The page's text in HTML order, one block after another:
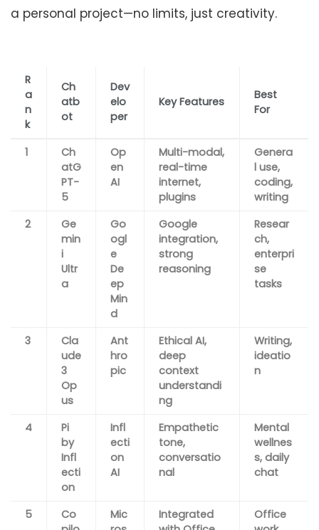
a personal project—no limits, just creativity.
R
a
n
k
Ch
atb
ot
Dev
elo
per
Key Features
Best
For
1
Ch
atG
PT-
5
Op
en
AI
Multi-modal,
real-time
internet,
plugins
Genera
l use,
coding,
writing
2
Ge
min
i
Ultr
a
Go
ogl
e
De
ep
Min
d
Google
integration,
strong
reasoning
Resear
ch,
enterpri
se
tasks
3
Cla
ude
3
Op
us
Ant
hro
pic
Ethical AI,
deep
context
understandi
ng
Writing,
ideatio
n
4
Pi
by
Infl
ecti
on
Infl
ecti
on
AI
Empathetic
tone,
conversatio
nal
Mental
wellnes
s, daily
chat
5
Co
Mic
Integrated
Office